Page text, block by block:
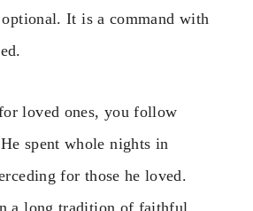
It is a command with
loved ones, you follow
He spent whole nights in
for those he loved.
a long tradition of faithful